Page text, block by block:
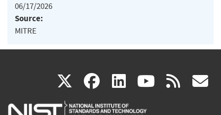
06/17/2026
Source:
MITRE
X(link
is
facebook
(link
is
linkedin
(link
is
(link rss